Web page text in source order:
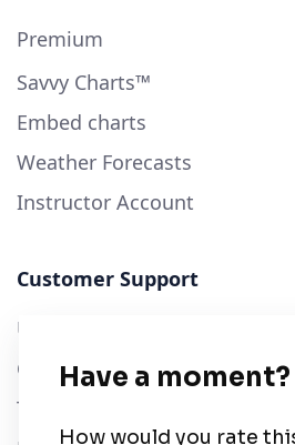
Premium
Savvy Charts™
Embed charts
Weather Forecasts
Instructor Account
Customer Support
User Guide
Chart Legend
Terms of Service